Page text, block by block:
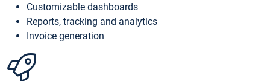
Customizable dashboards
Reports, tracking and analytics
Invoice generation